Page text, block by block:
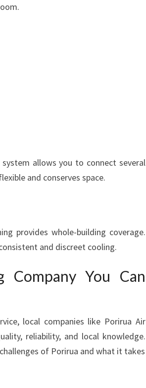
allows you to connect several
and conserves space.
provides whole-building coverage.
and discreet cooling.
Company You Can
local companies like Porirua Air
reliability, and local knowledge.
of Porirua and what it takes